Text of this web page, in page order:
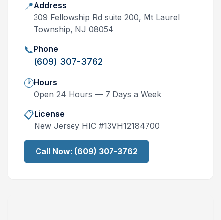
📍Address
309 Fellowship Rd suite 200, Mt Laurel
Township, NJ 08054
📞Phone
(609) 307-3762
🕐Hours
Open 24 Hours — 7 Days a Week
📋License
New Jersey HIC #13VH12184700
Call Now: (609) 307-3762